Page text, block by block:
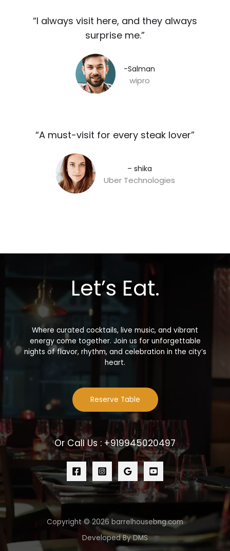
“I always visit here, and they always
surprise me.”​
-Salman​
wipro
“A must-visit for every steak lover”​
– shika
Uber Technologies
Let’s Eat.
Where curated cocktails, live music, and vibrant
energy come together. Join us for unforgettable
nights of flavor, rhythm, and celebration in the city’s
heart.
Reserve Table
Or Call Us : +919945020497
Copyright © 2026 barrelhousebng.com
Developed By DMS